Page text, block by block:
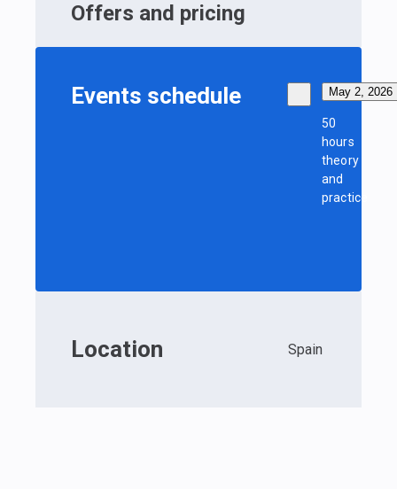
Offers and pricing
Events schedule May 2, 2026
50
hours
theory
and
practice
Location Spain